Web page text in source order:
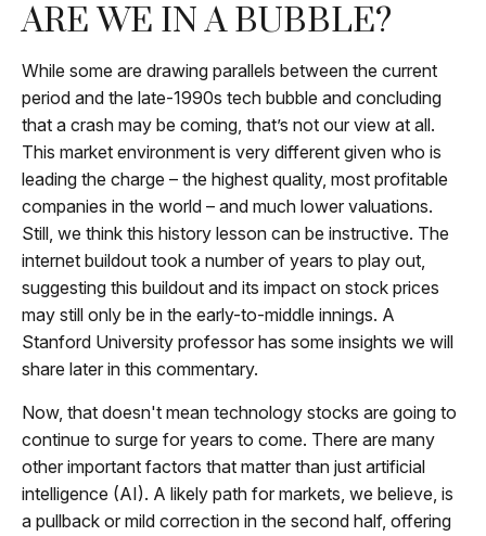
ARE WE IN A BUBBLE?
While some are drawing parallels between the current
period and the late-1990s tech bubble and concluding
that a crash may be coming, that’s not our view at all.
This market environment is very different given who is
leading the charge – the highest quality, most profitable
companies in the world – and much lower valuations.
Still, we think this history lesson can be instructive. The
internet buildout took a number of years to play out,
suggesting this buildout and its impact on stock prices
may still only be in the early-to-middle innings. A
Stanford University professor has some insights we will
share later in this commentary.
Now, that doesn't mean technology stocks are going to
continue to surge for years to come. There are many
other important factors that matter than just artificial
intelligence (AI). A likely path for markets, we believe, is
a pullback or mild correction in the second half, offering